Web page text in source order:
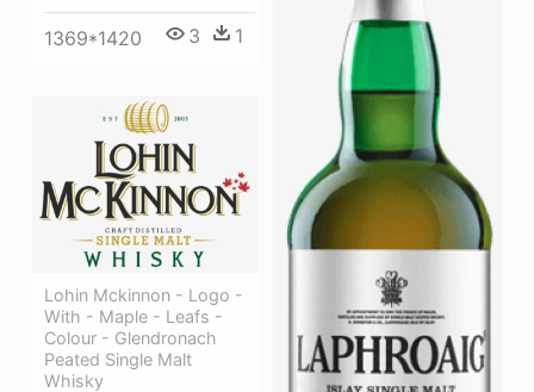
1369*1420 3 1
Lohin Mckinnon - Logo -
With - Maple - Leafs -
Colour - Glendronach
Peated Single Malt
Whisky